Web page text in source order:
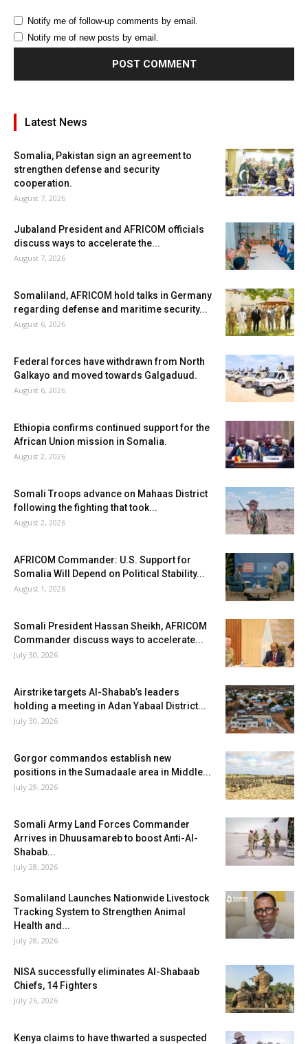
Notify me of follow-up comments by email.
Notify me of new posts by email.
Latest News
Somalia, Pakistan sign an agreement to
strengthen defense and security
cooperation.
August 7, 2026
Jubaland President and AFRICOM officials
discuss ways to accelerate the...
August 7, 2026
Somaliland, AFRICOM hold talks in Germany
regarding defense and maritime security...
August 6, 2026
Federal forces have withdrawn from North
Galkayo and moved towards Galgaduud.
August 6, 2026
Ethiopia confirms continued support for the
African Union mission in Somalia.
August 2, 2026
Somali Troops advance on Mahaas District
following the fighting that took...
August 2, 2026
AFRICOM Commander: U.S. Support for
Somalia Will Depend on Political Stability...
August 1, 2026
Somali President Hassan Sheikh, AFRICOM
Commander discuss ways to accelerate...
July 30, 2026
Airstrike targets Al-Shabab’s leaders
holding a meeting in Adan Yabaal District...
July 30, 2026
Gorgor commandos establish new
positions in the Sumadaale area in Middle...
July 29, 2026
Somali Army Land Forces Commander
Arrives in Dhuusamareb to boost Anti-Al-
Shabab...
July 28, 2026
Somaliland Launches Nationwide Livestock
Tracking System to Strengthen Animal
Health and...
July 28, 2026
NISA successfully eliminates Al-Shabaab
Chiefs, 14 Fighters
July 26, 2026
Kenya claims to have thwarted a suspected